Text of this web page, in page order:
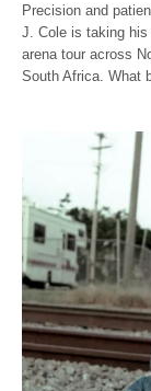
Precision and
J. Cole is taking his
arena tour across
South Africa. What